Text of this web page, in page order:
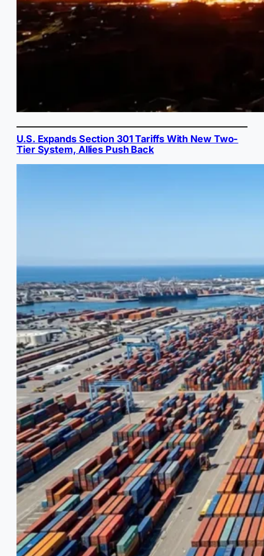
U.S. Expands Section 301 Tariffs With New Two-
Tier System, Allies Push Back